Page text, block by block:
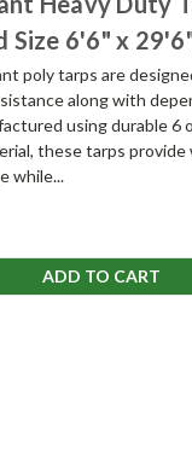
Size 6'6" x
poly tarps are
along with
using durable 6
these tarps provide
while...
ADD TO CART